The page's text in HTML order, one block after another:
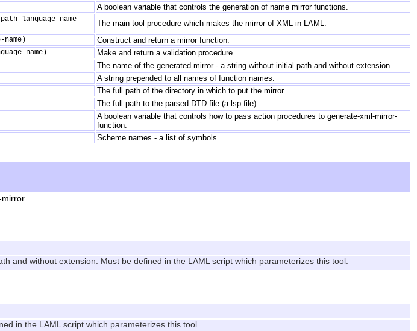
A boolean variable that controls the generation of name mirror functions.
language-name
The main tool procedure which makes the mirror of XML in LAML.
Construct and return a mirror function.
name)
Make and return a validation procedure.
The name of the generated mirror - a string without initial path and without extension.
A string prepended to all names of function names.
The full path of the directory in which to put the mirror.
The full path to the parsed DTD file (a lsp file).
A boolean variable that controls how to pass action procedures to generate-xml-mirror-
function.
Scheme names - a list of symbols.
and without extension. Must be defined in the LAML script which parameterizes this tool.
in the LAML script which parameterizes this tool